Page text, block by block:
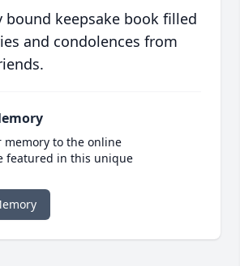
bound keepsake book filled
and condolences from
memory to the online
featured in this unique